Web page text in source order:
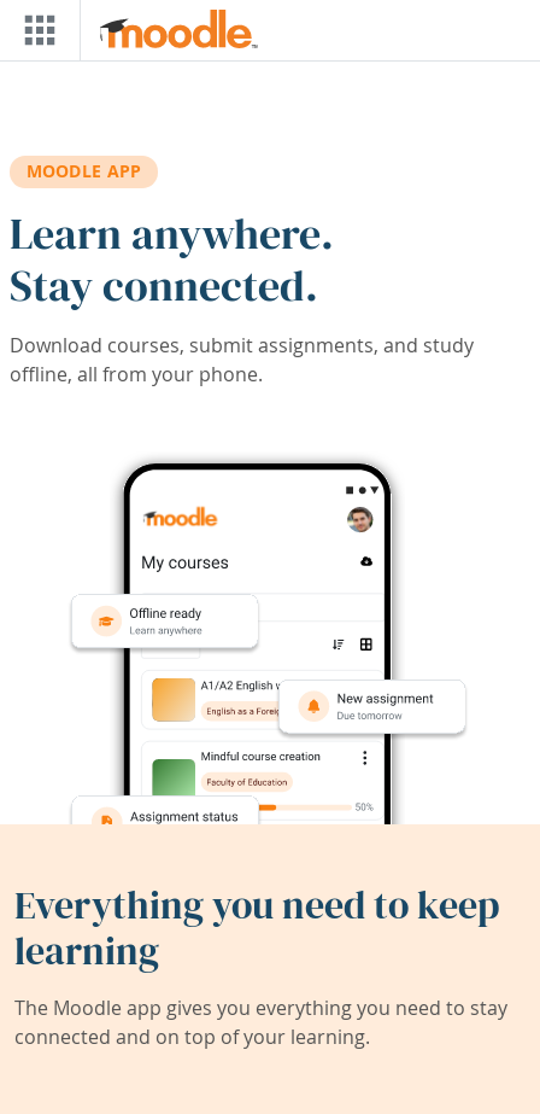
Skip to main content
MOODLE APP
Learn anywhere.
Stay connected.
Download courses, submit assignments, and study
offline, all from your phone.
Everything you need to keep
learning
The Moodle app gives you everything you need to stay
connected and on top of your learning.